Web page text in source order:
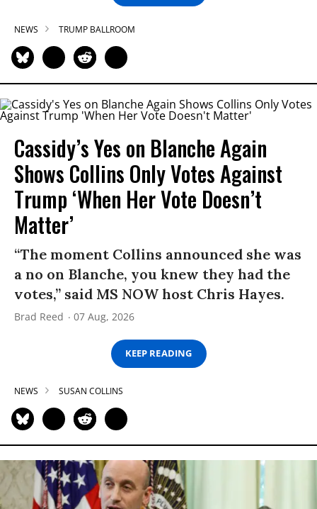
NEWS TRUMP BALLROOM
Cassidy’s Yes on Blanche Again
Shows Collins Only Votes Against
Trump ‘When Her Vote Doesn’t
Matter’
“The moment Collins announced she was
a no on Blanche, you knew they had the
votes,” said MS NOW host Chris Hayes.
Brad Reed 07 Aug, 2026
KEEP READING
NEWS SUSAN COLLINS